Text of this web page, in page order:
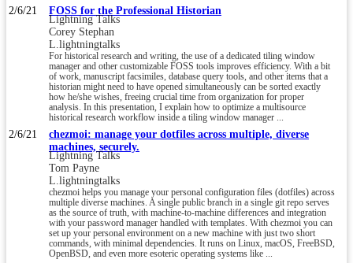
2/6/21 FOSS for the Professional Historian
Lightning Talks
Corey Stephan
L.lightningtalks
For historical research and writing, the use of a dedicated tiling window
manager and other customizable FOSS tools improves efficiency. With a bit
of work, manuscript facsimiles, database query tools, and other items that a
historian might need to have opened simultaneously can be sorted exactly
how he/she wishes, freeing crucial time from organization for proper
analysis. In this presentation, I explain how to optimize a multisource
historical research workflow inside a tiling window manager ...
2/6/21
chezmoi: manage your dotfiles across multiple, diverse
machines, securely.
Lightning Talks
Tom Payne
L.lightningtalks
chezmoi helps you manage your personal configuration files (dotfiles) across
multiple diverse machines. A single public branch in a single git repo serves
as the source of truth, with machine-to-machine differences and integration
with your password manager handled with templates. With chezmoi you can
set up your personal environment on a new machine with just two short
commands, with minimal dependencies. It runs on Linux, macOS, FreeBSD,
OpenBSD, and even more esoteric operating systems like ...